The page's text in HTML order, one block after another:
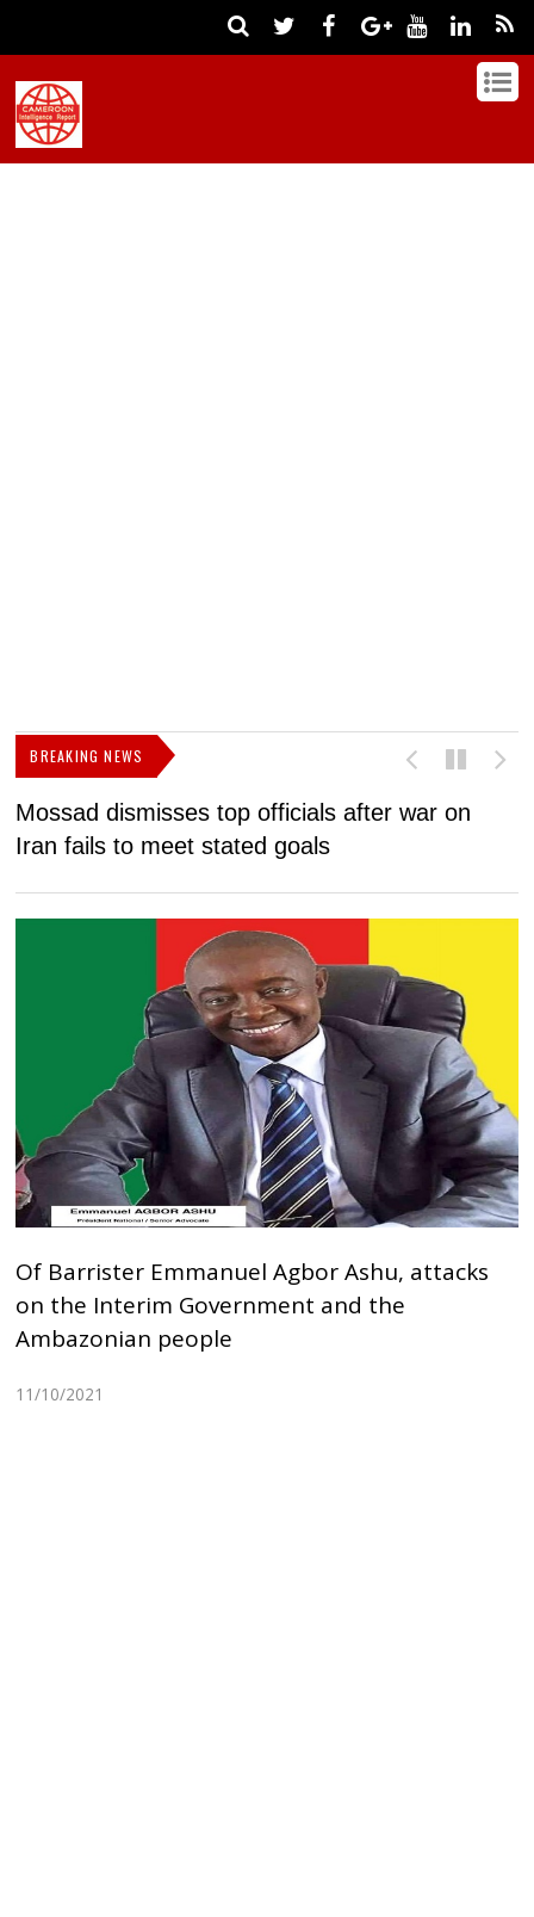
BREAKING NEWS
Mossad dismisses top officials after war on
Iran fails to meet stated goals
Of Barrister Emmanuel Agbor Ashu, attacks
on the Interim Government and the
Ambazonian people
11/10/2021